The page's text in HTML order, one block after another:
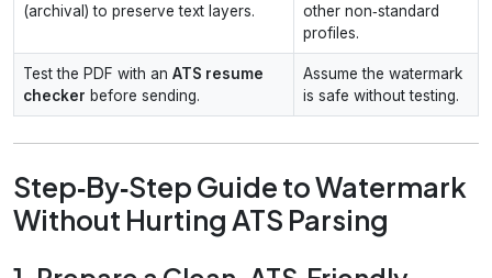
(archival) to preserve text layers.
other non‑standard
profiles.
Test the PDF with an ATS resume
checker before sending.
Assume the watermark
is safe without testing.
Step‑By‑Step Guide to Watermark
Without Hurting ATS Parsing